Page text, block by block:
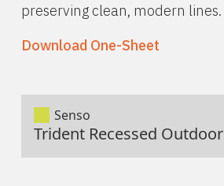
preserving clean, modern lines.
Download One-Sheet
Senso
Trident Recessed Outdoor